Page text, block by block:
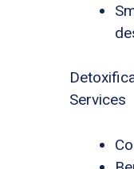
Services